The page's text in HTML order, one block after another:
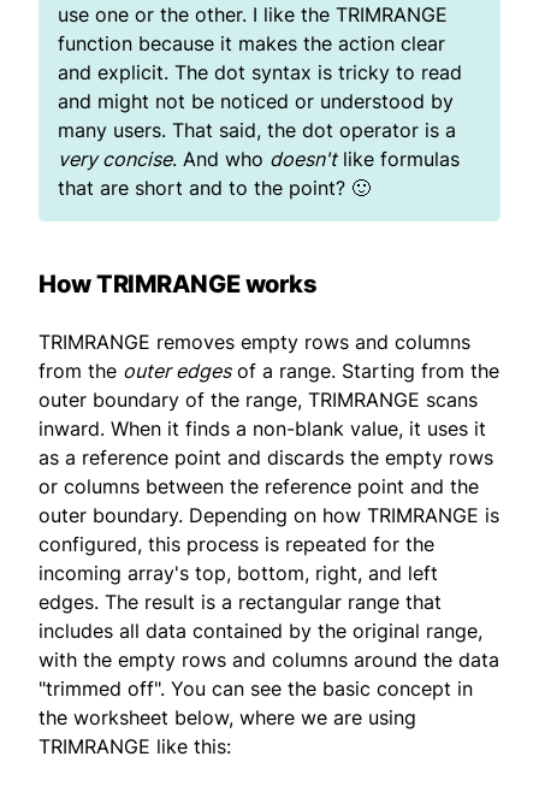
use one or the other. I like the TRIMRANGE
function because it makes the action clear
and explicit. The dot syntax is tricky to read
and might not be noticed or understood by
many users. That said, the dot operator is a
very concise. And who doesn'tlike formulas
that are short and to the point? 🙂
How TRIMRANGE works
TRIMRANGE removes empty rows and columns
from the outer edgesof a range. Starting from the
outer boundary of the range, TRIMRANGE scans
inward. When it finds a non-blank value, it uses it
as a reference point and discards the empty rows
or columns between the reference point and the
outer boundary. Depending on how TRIMRANGE is
configured, this process is repeated for the
incoming array's top, bottom, right, and left
edges. The result is a rectangular range that
includes all data contained by the original range,
with the empty rows and columns around the data
"trimmed off". You can see the basic concept in
the worksheet below, where we are using
TRIMRANGE like this: